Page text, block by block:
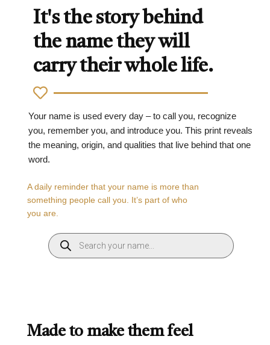
It's the story behind
the name they will
carry their whole life.
Your name is used every day – to call you, recognize
you, remember you, and introduce you. This print reveals
the meaning, origin, and qualities that live behind that one
word.
A daily reminder that your name is more than
something people call you. It’s part of who
you are.
Made to make them feel